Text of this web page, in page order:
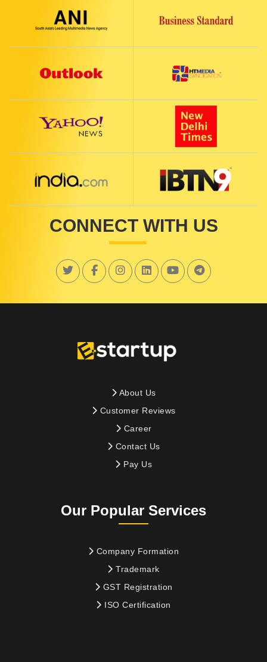
CONNECT WITH US
About Us
Customer Reviews
Career
Contact Us
Pay Us
Our Popular Services
Company Formation
Trademark
GST Registration
ISO Certification